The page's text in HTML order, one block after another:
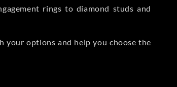
rings to diamond studs and
your options and help you choose the